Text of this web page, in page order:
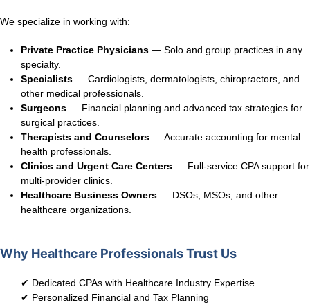
We specialize in working with:
Private Practice Physicians — Solo and group practices in any
specialty.
Specialists — Cardiologists, dermatologists, chiropractors, and
other medical professionals.
Surgeons — Financial planning and advanced tax strategies for
surgical practices.
Therapists and Counselors — Accurate accounting for mental
health professionals.
Clinics and Urgent Care Centers — Full-service CPA support for
multi-provider clinics.
Healthcare Business Owners — DSOs, MSOs, and other
healthcare organizations.
Why Healthcare Professionals Trust Us
✔ Dedicated CPAs with Healthcare Industry Expertise
✔ Personalized Financial and Tax Planning